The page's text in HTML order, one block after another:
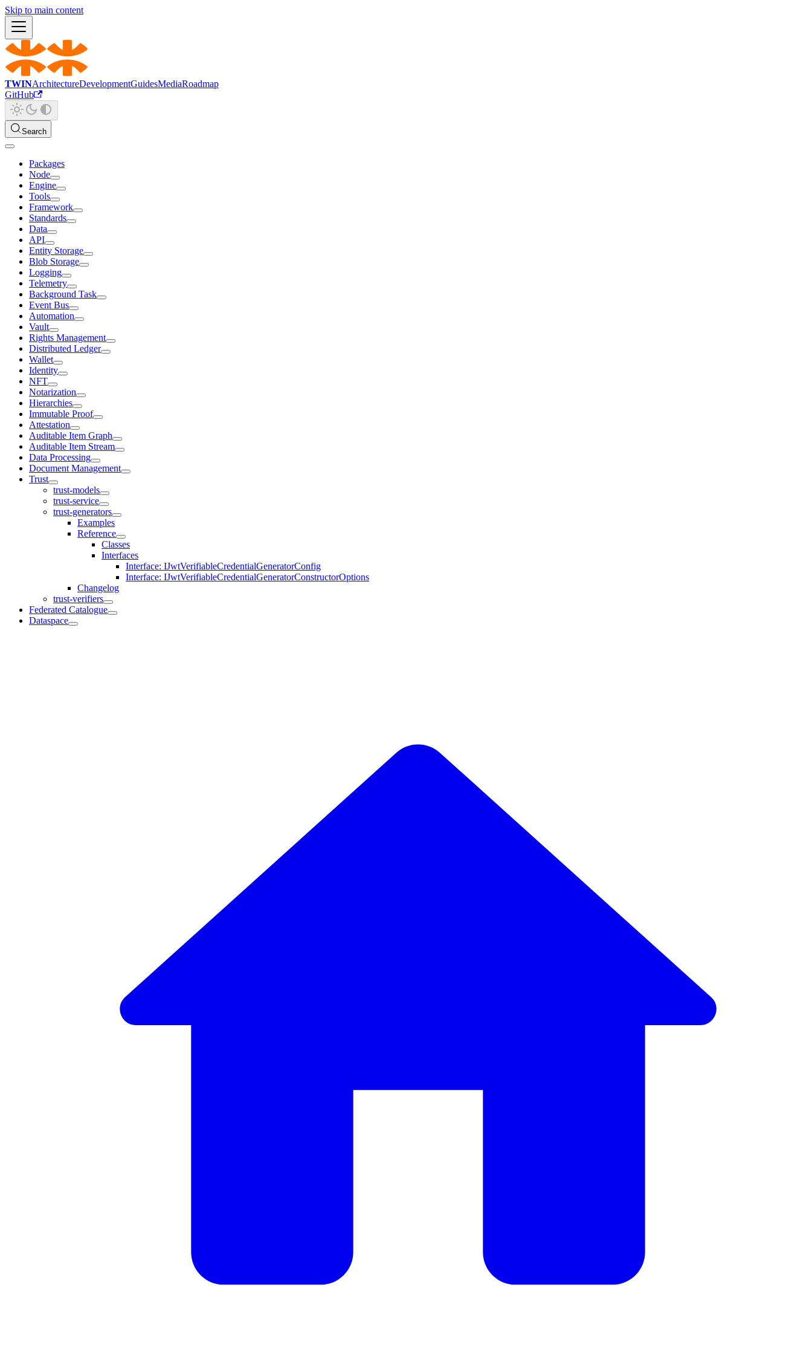
Skip to main content
TWINArchitectureDevelopmentGuidesMediaRoadmap
GitHub
Search
Packages
Node
Engine
Tools
Framework
Standards
Data
API
Entity Storage
Blob Storage
Logging
Telemetry
Background Task
Event Bus
Automation
Vault
Rights Management
Distributed Ledger
Wallet
Identity
NFT
Notarization
Hierarchies
Immutable Proof
Attestation
Auditable Item Graph
Auditable Item Stream
Data Processing
Document Management
Trust
trust-models
trust-service
trust-generators
Examples
Reference
Classes
Interfaces
Interface: IJwtVerifiableCredentialGeneratorConfig
Interface: IJwtVerifiableCredentialGeneratorConstructorOptions
Changelog
trust-verifiers
Federated Catalogue
Dataspace